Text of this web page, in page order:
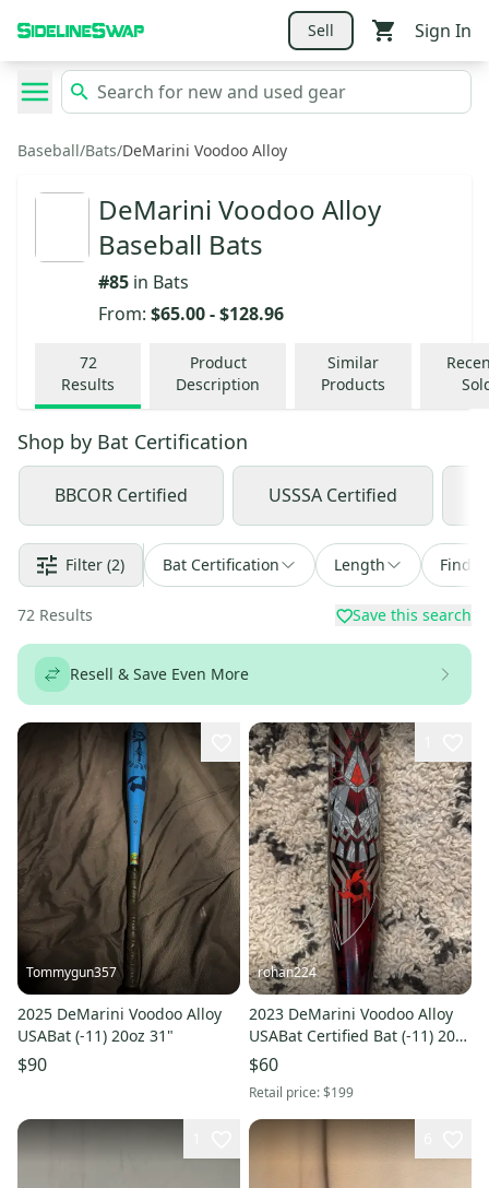
Sell Sign In
Baseball/Bats/DeMarini Voodoo Alloy
DeMarini Voodoo Alloy
Baseball Bats
#85 in Bats
From: $65.00-$128.96
72
Results
Product
Description
Similar
Products
Shop by Bat Certification
BBCOR Certified USSSA Certified
Filter (2) Bat Certification Length Find a
72 Results Save this search
Resell & Save Even More
Tommygun357
2025 DeMarini Voodoo Alloy
USABat (-11) 20oz 31"
$90
rohan224
2023 DeMarini Voodoo Alloy
USABat Certified Bat (-11) 20
oz 31" (New)
$60
Retail price:$199